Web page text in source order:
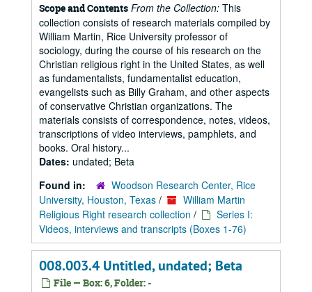
Scope and Contents From the Collection: This
collection consists of research materials compiled by
William Martin, Rice University professor of
sociology, during the course of his research on the
Christian religious right in the United States, as well
as fundamentalists, fundamentalist education,
evangelists such as Billy Graham, and other aspects
of conservative Christian organizations. The
materials consists of correspondence, notes, videos,
transcriptions of video interviews, pamphlets, and
books. Oral history...
Dates: undated; Beta
Found in:
Woodson Research Center, Rice
University, Houston, Texas /
William Martin
Religious Right research collection /
Series I:
Videos, interviews and transcripts (Boxes 1-76)
008.003.4 Untitled, undated; Beta
File — Box: 6, Folder: -